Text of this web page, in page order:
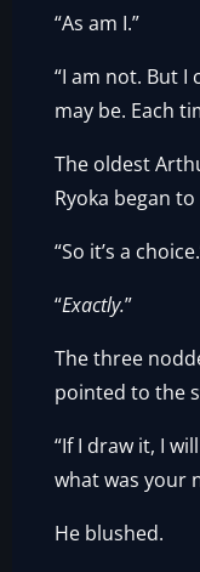
“As am I.”
“I am not. But
may be. Each
The oldest
Ryoka began
“So it’s a
“Exactly.”
The three
pointed to the
“If I draw it, I
what was your
He blushed.